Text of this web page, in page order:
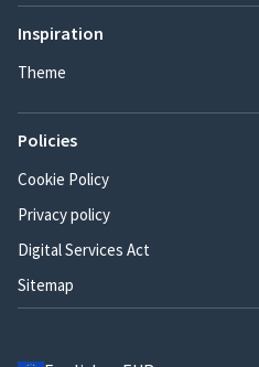
Inspiration
Theme
Policies
Cookie Policy
Privacy policy
Digital Services Act
Sitemap